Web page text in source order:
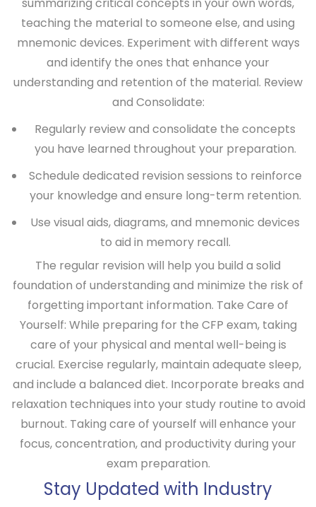
teaching the material to someone else, and using
mnemonic devices. Experiment with different ways
and identify the ones that enhance your
understanding and retention of the material. Review
and Consolidate:
Regularly review and consolidate the concepts
you have learned throughout your preparation.
Schedule dedicated revision sessions to reinforce
your knowledge and ensure long-term retention.
Use visual aids, diagrams, and mnemonic devices
to aid in memory recall.
The regular revision will help you build a solid
foundation of understanding and minimize the risk of
forgetting important information. Take Care of
Yourself: While preparing for the CFP exam, taking
care of your physical and mental well-being is
crucial. Exercise regularly, maintain adequate sleep,
and include a balanced diet. Incorporate breaks and
relaxation techniques into your study routine to avoid
burnout. Taking care of yourself will enhance your
focus, concentration, and productivity during your
exam preparation.
Stay Updated with Industry